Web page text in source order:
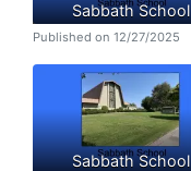
Sabbath School
Published on 12/27/2025
Sabbath School